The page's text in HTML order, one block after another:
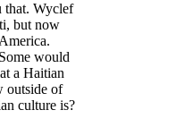
that. Wyclef
but now
would
a Haitian
outside of
culture is?